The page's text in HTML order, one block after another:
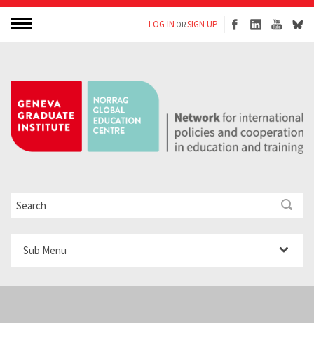
LOG IN ORSIGN UP
Sub Menu